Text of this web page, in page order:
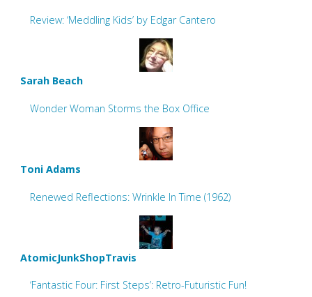
Review: ‘Meddling Kids’ by Edgar Cantero
Sarah Beach
Wonder Woman Storms the Box Office
Toni Adams
Renewed Reflections: Wrinkle In Time (1962)
AtomicJunkShopTravis
‘Fantastic Four: First Steps’: Retro-Futuristic Fun!